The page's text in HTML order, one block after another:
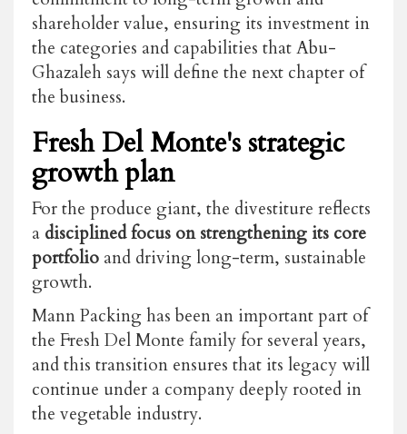
shareholder value, ensuring its investment in
the categories and capabilities that Abu-
Ghazaleh says will define the next chapter of
the business.
Fresh Del Monte's strategic
growth plan
For the produce giant, the divestiture reflects
a disciplined focus on strengthening its core
portfolio and driving long-term, sustainable
growth.
Mann Packing has been an important part of
the Fresh Del Monte family for several years,
and this transition ensures that its legacy will
continue under a company deeply rooted in
the vegetable industry.